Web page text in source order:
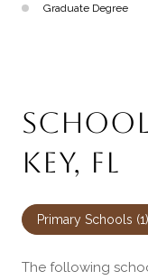
Graduate Degree
KEY, FL
Primary Schools (1)
The following